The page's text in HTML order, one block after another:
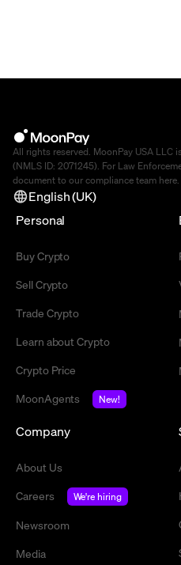
All rights reserved. MoonPay USA LLC
(NMLS ID: 2071245). For Law
document to our compliance team here.
English (UK)
Personal
Buy Crypto
Sell Crypto
Trade Crypto
Learn about Crypto
Crypto Price
MoonAgents
New!
Company
About Us
Careers
We're hiring
Newsroom
Media